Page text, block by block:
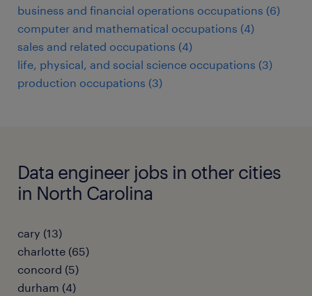
business and financial operations occupations (6)
computer and mathematical occupations (4)
sales and related occupations (4)
life, physical, and social science occupations (3)
production occupations (3)
Data engineer jobs in other cities
in North Carolina
cary (13)
charlotte (65)
concord (5)
durham (4)